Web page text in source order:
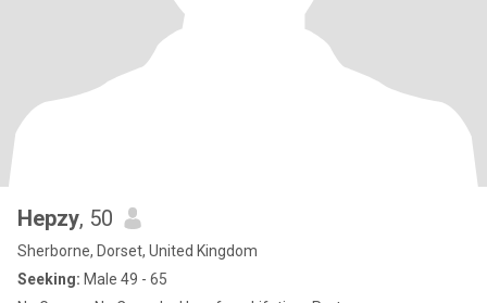
Hepzy, 50
Sherborne, Dorset, United Kingdom
Seeking: Male 49 - 65